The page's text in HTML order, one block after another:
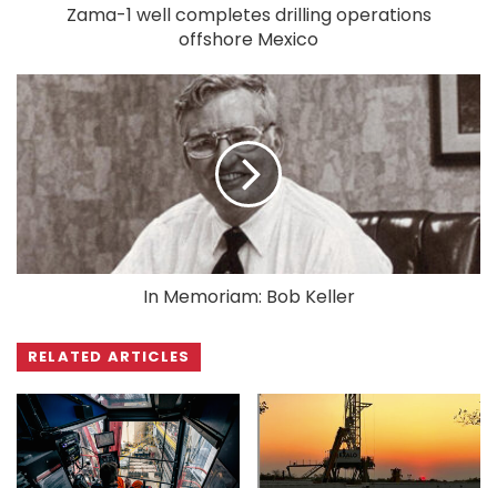
Zama-1 well completes drilling operations
offshore Mexico
In Memoriam: Bob Keller
RELATED ARTICLES